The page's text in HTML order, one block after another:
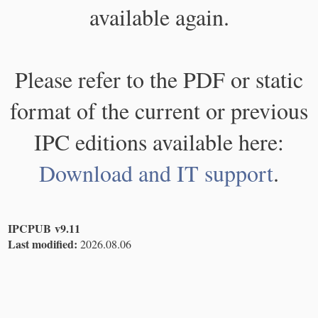
available again.
Please refer to the PDF or static
format of the current or previous
IPC editions available here:
Download and IT support.
IPCPUB v9.11
Last modified: 2026.08.06